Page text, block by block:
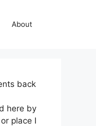
About
back
here by
place I